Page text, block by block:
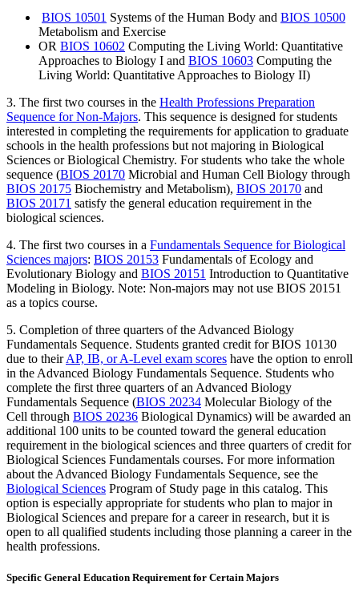
BIOS 10501 Systems of the Human Body and BIOS 10500
Metabolism and Exercise
OR BIOS 10602 Computing the Living World: Quantitative
Approaches to Biology I and BIOS 10603 Computing the
Living World: Quantitative Approaches to Biology II)
3. The first two courses in the Health Professions Preparation
Sequence for Non-Majors. This sequence is designed for students
interested in completing the requirements for application to graduate
schools in the health professions but not majoring in Biological
Sciences or Biological Chemistry. For students who take the whole
sequence (BIOS 20170 Microbial and Human Cell Biology through
BIOS 20175 Biochemistry and Metabolism), BIOS 20170 and
BIOS 20171 satisfy the general education requirement in the
biological sciences.
4. The first two courses in a Fundamentals Sequence for Biological
Sciences majors: BIOS 20153 Fundamentals of Ecology and
Evolutionary Biology and BIOS 20151 Introduction to Quantitative
Modeling in Biology. Note: Non-majors may not use BIOS 20151
as a topics course.
5. Completion of three quarters of the Advanced Biology
Fundamentals Sequence. Students granted credit for BIOS 10130
due to theirAP, IB, or A-Level exam scores have the option to enroll
in the Advanced Biology Fundamentals Sequence. Students who
complete the first three quarters of an Advanced Biology
Fundamentals Sequence (BIOS 20234 Molecular Biology of the
Cell through BIOS 20236 Biological Dynamics) will be awarded an
additional 100 units to be counted toward the general education
requirement in the biological sciences and three quarters of credit for
Biological Sciences Fundamentals courses. For more information
about the Advanced Biology Fundamentals Sequence, see the
Biological Sciences Program of Study page in this catalog. This
option is especially appropriate for students who plan to major in
Biological Sciences and prepare for a career in research, but it is
open to all qualified students including those planning a career in the
health professions.
Specific General Education Requirement for Certain Majors